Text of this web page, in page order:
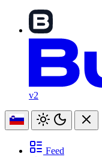
v2
Feed